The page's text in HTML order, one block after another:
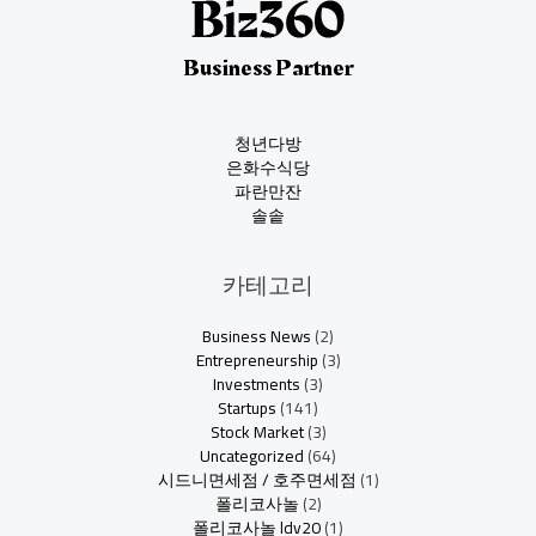
Business Partner
청년다방
은화수식당
파란만잔
솔솥
카테고리
Business News(2)
Entrepreneurship(3)
Investments(3)
Startups(141)
Stock Market(3)
Uncategorized(64)
시드니면세점 / 호주면세점 (1)
폴리코사놀(2)
폴리코사놀 ldv20(1)